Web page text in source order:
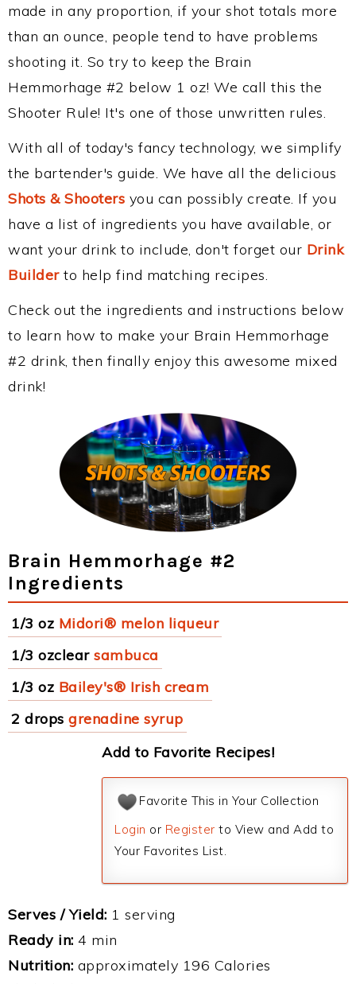
made in any proportion, if your shot totals more
than an ounce, people tend to have problems
shooting it. So try to keep the Brain
Hemmorhage #2 below 1 oz! We call this the
Shooter Rule! It's one of those unwritten rules.
With all of today's fancy technology, we simplify
the bartender's guide. We have all the delicious
Shots & Shooters you can possibly create. If you
have a list of ingredients you have available, or
want your drink to include, don't forget our Drink
Builderto help find matching recipes.
Check out the ingredients and instructions below
to learn how to make your Brain Hemmorhage
#2 drink, then finally enjoy this awesome mixed
drink!
Brain Hemmorhage #2
Ingredients
1/3 oz Midori® melon liqueur
1/3 ozclear sambuca
1/3 oz Bailey's® Irish cream
2 drops grenadine syrup
Add to Favorite Recipes!
Favorite This in Your Collection
Login or Register to View and Add to
Your Favorites List.
Serves / Yield: 1 serving
Ready in: 4 min
Nutrition: approximately 196 Calories